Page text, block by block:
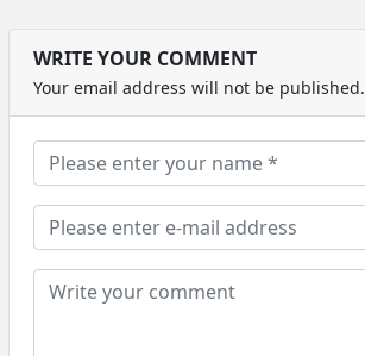
WRITE YOUR COMMENT
Your email address will not be published.